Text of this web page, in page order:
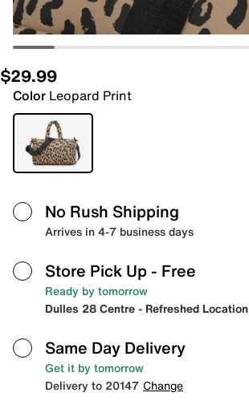
$29.99
Color Leopard Print
No Rush Shipping
Arrives in 4-7 business days
Store Pick Up - Free
Ready by tomorrow
Dulles 28 Centre - Refreshed Location
Same Day Delivery
Get it by tomorrow
Delivery to 20147 Change